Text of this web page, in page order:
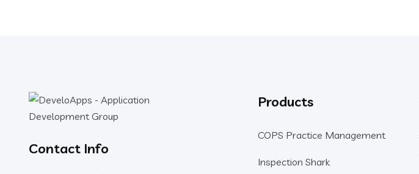
Contact Info
Products
COPS Practice Management
Inspection Shark